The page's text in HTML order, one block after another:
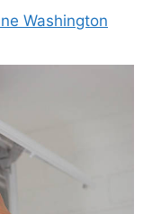
Washington